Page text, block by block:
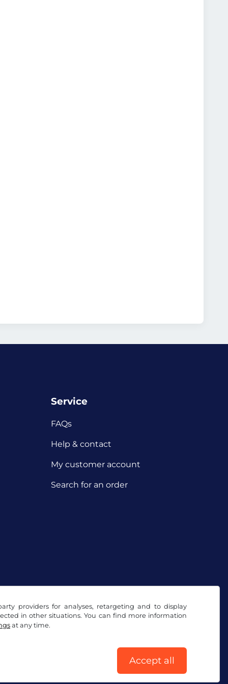
providers for analyses, retargeting and to display
in other situations. You can find more information
at any time.
Accept all
Service
FAQs
Help & contact
My customer account
Search for an order